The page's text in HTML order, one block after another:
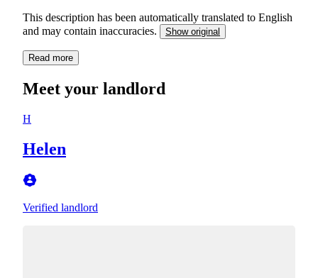
This description has been automatically translated to English
and may contain inaccuracies.
Show original
Read more
Meet your landlord
H
Helen
Verified landlord